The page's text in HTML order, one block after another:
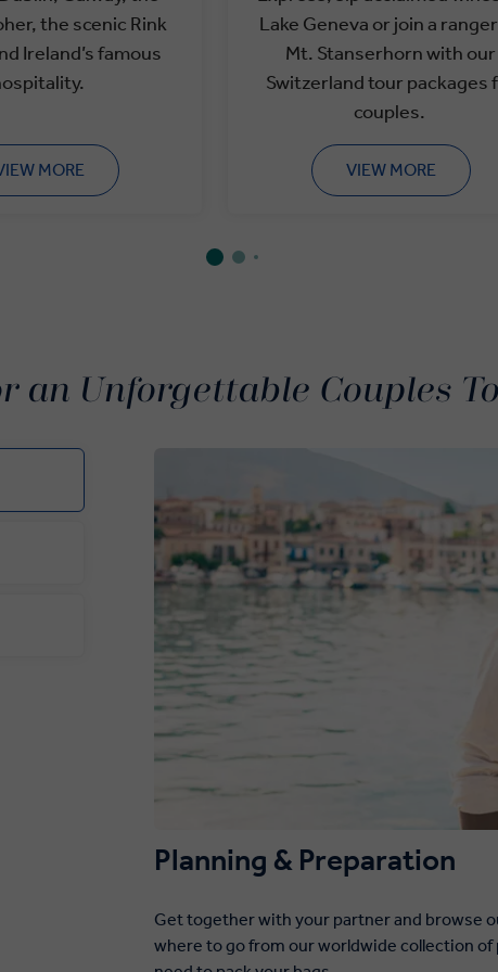
the scenic Rink
Ireland’s famous
MORE
Lake Geneva or join a
Mt. Stanserhorn with our
Switzerland tour packages
couples.
VIEW MORE
an Unforgettable Couples
Planning & Preparation
Get together with your partner and browse
where to go from our worldwide collection